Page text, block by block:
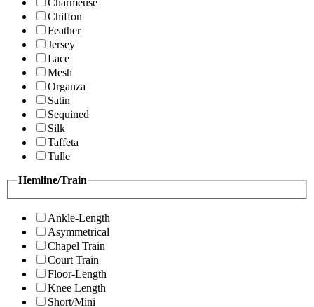
Charmeuse
Chiffon
Feather
Jersey
Lace
Mesh
Organza
Satin
Sequined
Silk
Taffeta
Tulle
Hemline/Train
Ankle-Length
Asymmetrical
Chapel Train
Court Train
Floor-Length
Knee Length
Short/Mini